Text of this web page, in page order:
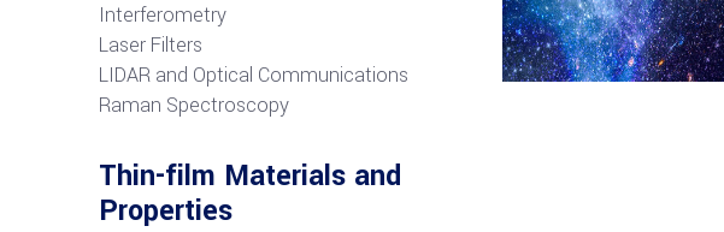
Interferometry
Laser Filters
LIDAR and Optical Communications
Raman Spectroscopy
Thin-film Materials and
Properties